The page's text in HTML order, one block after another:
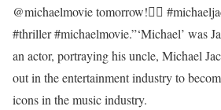
@michaelmovie tomorrow!🧟‍♂️
#thriller #michaelmovie.”‘Michael’ was
an actor, portraying his uncle, Michael
out in the entertainment industry to
icons in the music industry.